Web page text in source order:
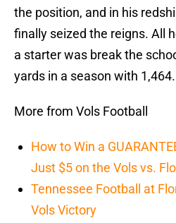
the position, and in his
finally seized the reigns. All
a starter was break the
yards in a season with 1,464.
More from Vols Football
How to Win a
Just $5 on the Vols vs.
Tennessee Football at
Vols Victory